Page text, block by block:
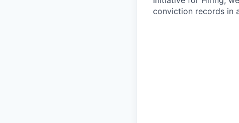
conviction records in